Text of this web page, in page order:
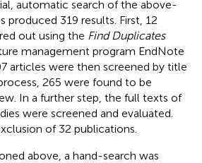
automatic search of the above-
produced 319 results. First, 12
out using the Find Duplicates
management program EndNote
articles were then screened by title
265 were found to be
In a further step, the full texts of
were screened and evaluated.
of 32 publications.
above, a hand-search was